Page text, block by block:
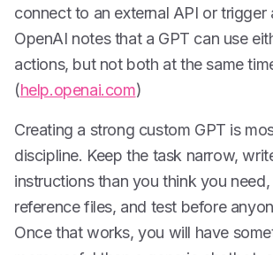
connect to an external API or
OpenAI notes that a GPT can use
actions, but not both at the same
(help.openai.com)
Creating a strong custom GPT is
discipline. Keep the task narrow,
instructions than you think you need,
reference files, and test before
Once that works, you will have